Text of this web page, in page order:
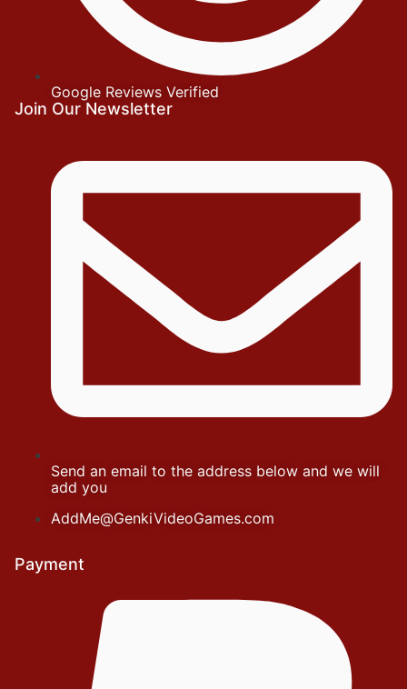
Google Reviews Verified
Join Our Newsletter
Send an email to the address below and we will
add you
AddMe@GenkiVideoGames.com
Payment